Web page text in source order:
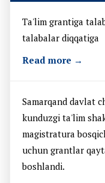
Ta'lim grantiga
talabalar diqqatiga
Read more →
Samarqand davlat
kunduzgi ta'lim
magistratura
uchun grantlar
boshlandi.